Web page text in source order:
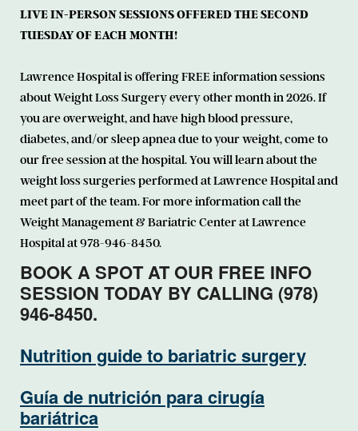
LIVE IN-PERSON SESSIONS OFFERED THE SECOND
TUESDAY OF EACH MONTH!
Lawrence Hospital is offering FREE information sessions
about Weight Loss Surgery every other month in 2026. If
you are overweight, and have high blood pressure,
diabetes, and/or sleep apnea due to your weight, come to
our free session at the hospital. You will learn about the
weight loss surgeries performed at Lawrence Hospital and
meet part of the team. For more information call the
Weight Management & Bariatric Center at Lawrence
Hospital at 978-946-8450.
BOOK A SPOT AT OUR FREE INFO
SESSION TODAY BY CALLING (978)
946-8450.
Nutrition guide to bariatric surgery
Guía de nutrición para cirugía
bariátrica